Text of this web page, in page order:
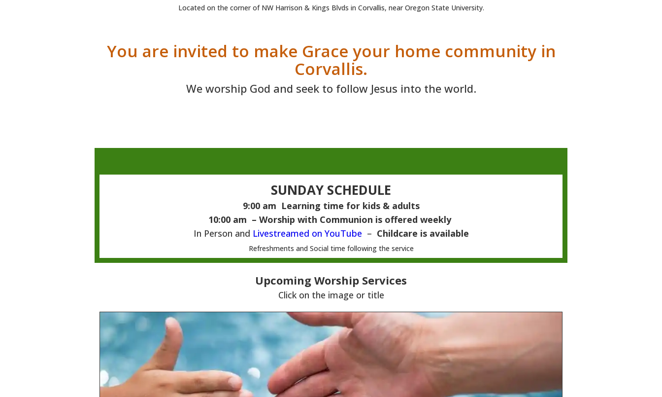
Located on the corner of NW Harrison & Kings Blvds in Corvallis, near Oregon State University.
You are invited to make Grace your home community in
Corvallis.
We worship God and seek to follow Jesus into the world.
SUNDAY SCHEDULE
9:00 am Learning time for kids & adults
10:00 am – Worship with Communion is offered weekly
In Person and Livestreamed on YouTube – Childcare is available
Refreshments and Social time following the service
Upcoming Worship Services
Click on the image or title